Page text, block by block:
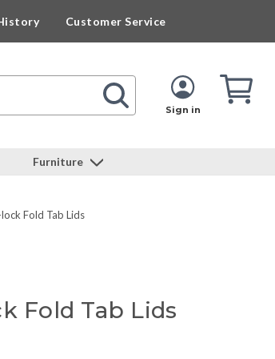
Customer Service
Sign in
Cart
Furniture
Fold Tab Lids
Fold Tab Lids